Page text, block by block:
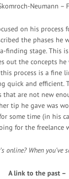
Neumann –
on his process
the phases he
finding stage. This
out the concepts he
process is a fine
quick and efficient.
are not new
tip he gave was
some time (in his
for the freelance
online? When you’ve
A link to the past –